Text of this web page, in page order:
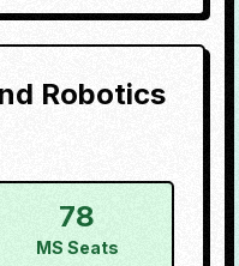
Robotics
78
MS Seats